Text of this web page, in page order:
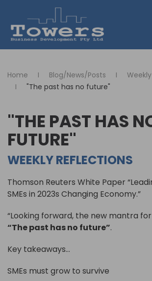
Skip to main content
Home Blog/News/Posts
"The past has no future"
"THE PAST HAS
FUTURE"
WEEKLY REFLECTIONS
Thomson Reuters White Paper
SMEs in 2023s Changing Economy.”
“Looking forward, the new mantra for
“The past has no future”.
Key takeaways…
SMEs must grow to survive